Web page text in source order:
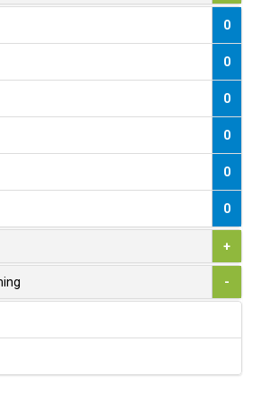
0
1
0
0
0
0
0
0
0
0
0
+
-